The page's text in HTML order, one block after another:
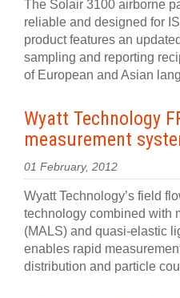
The Solair 3100 airborne
reliable and designed for
product features an
sampling and reporting
of European and Asian
Wyatt Technology
measurement
01 February, 2012
Wyatt Technology’s field
technology combined with
(MALS) and quasi-elastic
enables rapid
distribution and particle